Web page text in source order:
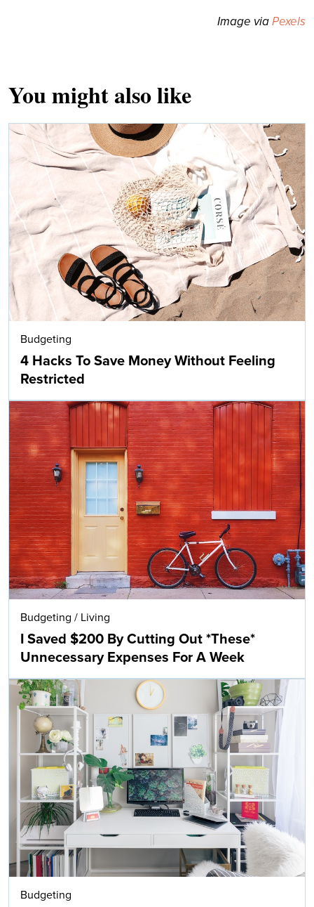
Image viaPexels
You might also like
Budgeting
4 Hacks To Save Money Without Feeling
Restricted
Budgeting / Living
I Saved $200 By Cutting Out *These*
Unnecessary Expenses For A Week
Budgeting